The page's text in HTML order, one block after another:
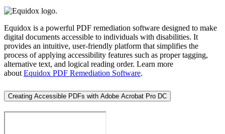
Equidox is a powerful PDF remediation software designed to make
digital documents accessible to individuals with disabilities. It
provides an intuitive, user-friendly platform that simplifies the
process of applying accessibility features such as proper tagging,
alternative text, and logical reading order. Learn more
about Equidox PDF Remediation Software.
Creating Accessible PDFs with Adobe Acrobat Pro DC